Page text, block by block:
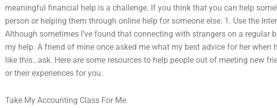
meaningful financial help is a challenge. If you think that you can help
person or helping them through online help for someone else. 1. Use the
Although sometimes I’ve found that connecting with strangers on a regular
my help. A friend of mine once asked me what my best advice for her when
like this…ask. Here are some resources to help people out of meeting new
or their experiences for you.
Take My Accounting Class For Me